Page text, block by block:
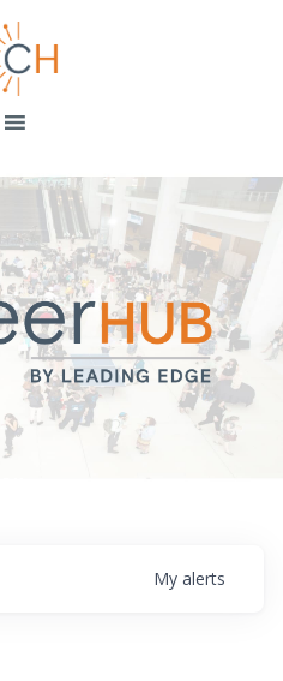
My alerts